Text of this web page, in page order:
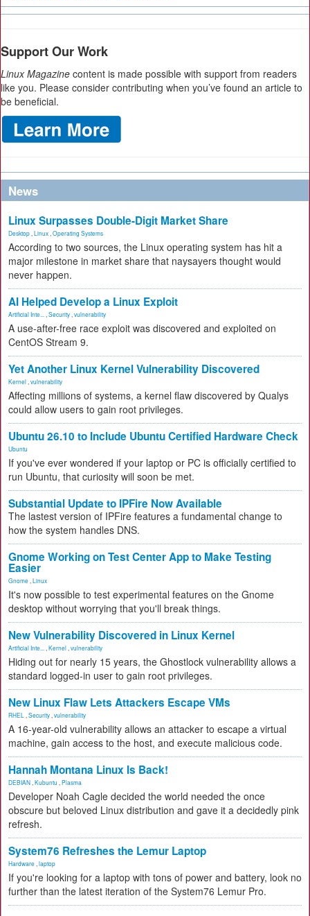
Support Our Work
Linux Magazine content is made possible with support from readers
like you. Please consider contributing when you’ve found an article to
be beneficial.
News
Linux Surpasses Double-Digit Market Share
Desktop Linux Operating Systems
According to two sources, the Linux operating system has hit a
major milestone in market share that naysayers thought would
never happen.
AI Helped Develop a Linux Exploit
Artificial Inte... Security vulnerability
A use-after-free race exploit was discovered and exploited on
CentOS Stream 9.
Yet Another Linux Kernel Vulnerability Discovered
Kernel vulnerability
Affecting millions of systems, a kernel flaw discovered by Qualys
could allow users to gain root privileges.
Ubuntu 26.10 to Include Ubuntu Certified Hardware Check
Ubuntu
If you've ever wondered if your laptop or PC is officially certified to
run Ubuntu, that curiosity will soon be met.
Substantial Update to IPFire Now Available
The lastest version of IPFire features a fundamental change to
how the system handles DNS.
Gnome Working on Test Center App to Make Testing
Easier
Gnome Linux
It's now possible to test experimental features on the Gnome
desktop without worrying that you'll break things.
New Vulnerability Discovered in Linux Kernel
Artificial Inte... Kernel vulnerability
Hiding out for nearly 15 years, the Ghostlock vulnerability allows a
standard logged-in user to gain root privileges.
New Linux Flaw Lets Attackers Escape VMs
RHEL Security vulnerability
A 16-year-old vulnerability allows an attacker to escape a virtual
machine, gain access to the host, and execute malicious code.
Hannah Montana Linux Is Back!
DEBIAN Kubuntu Plasma
Developer Noah Cagle decided the world needed the once
obscure but beloved Linux distribution and gave it a decidedly pink
refresh.
System76 Refreshes the Lemur Laptop
Hardware laptop
If you're looking for a laptop with tons of power and battery, look no
further than the latest iteration of the System76 Lemur Pro.